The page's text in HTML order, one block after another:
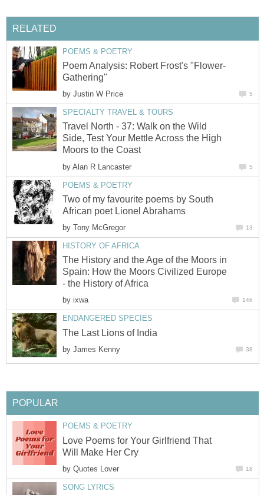
RELATED
POEMS & POETRY
Poem Analysis: Robert Frost's "Flower-
Gathering"
by Justin W Price 5
SPECIALTY TRAVEL & TOURS
Travel North - 37: Walk on the Wild
Side, Test Your Mettle Across the High
Moors to the Coast
by Alan R Lancaster 5
POEMS & POETRY
Two of my favourite poems by South
African poet Lionel Abrahams
by Tony McGregor 13
HISTORY OF AFRICA
The History and the Age of the Moors in
Spain: How the Moors Civilized Europe
- the History of Africa
by ixwa 146
ENDANGERED SPECIES
The Last Lions of India
by James Kenny 38
POPULAR
POEMS & POETRY
Love Poems for Your Girlfriend That
Will Make Her Cry
by Quotes Lover 18
SONG LYRICS